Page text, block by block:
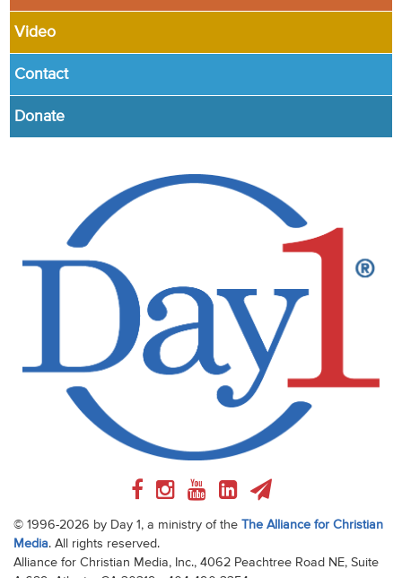
Video
Contact
Donate
© 1996-2026 by Day 1, a ministry of the The Alliance for Christian
Media. All rights reserved.
Alliance for Christian Media, Inc., 4062 Peachtree Road NE, Suite